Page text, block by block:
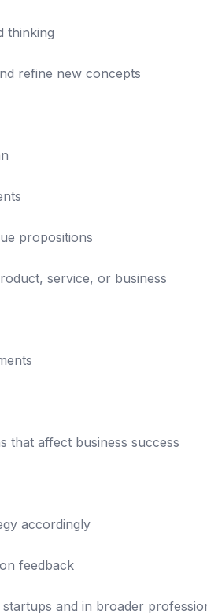
thinking
refine new concepts
propositions
service, or business
that affect business success
accordingly
feedback
and in broader